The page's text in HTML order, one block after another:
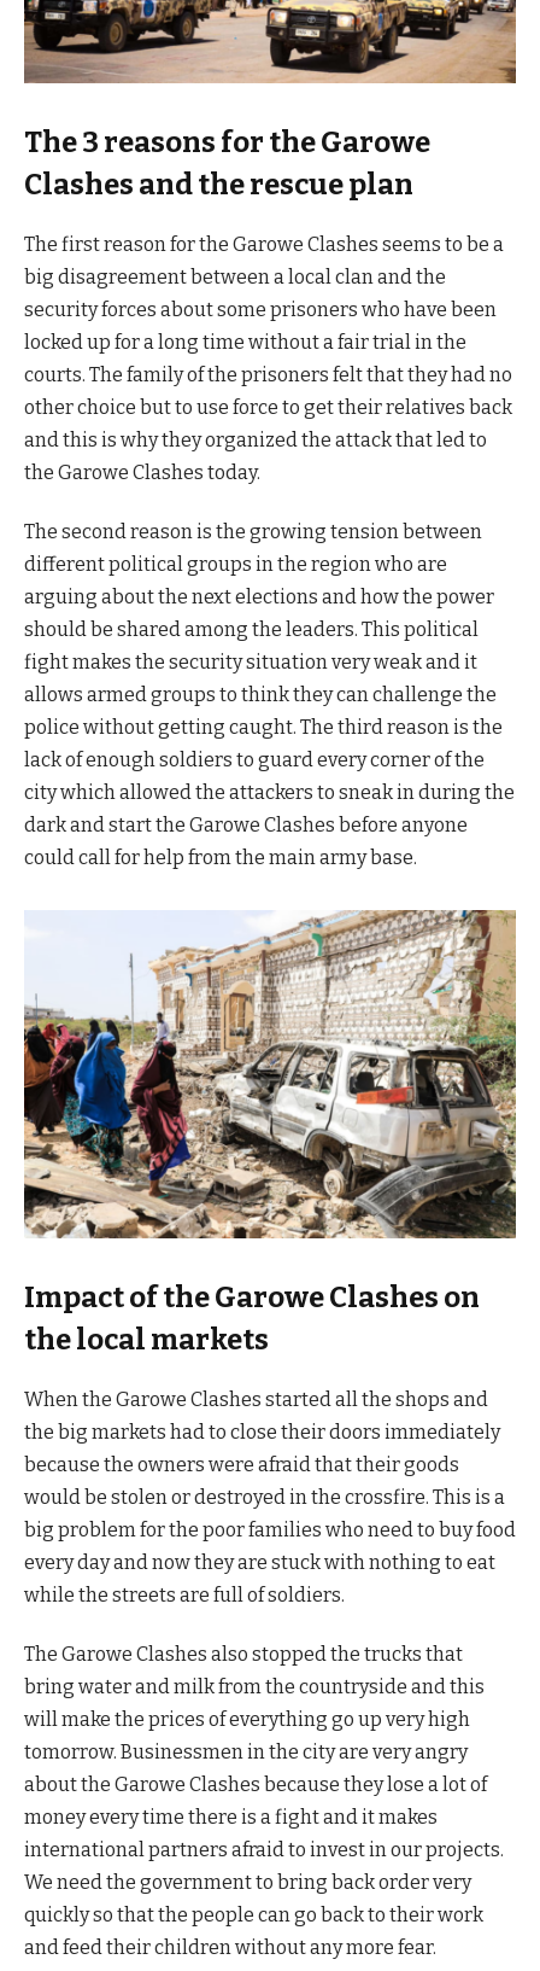
The 3 reasons for the Garowe
Clashes and the rescue plan
The first reason for the Garowe Clashes seems to be a
big disagreement between a local clan and the
security forces about some prisoners who have been
locked up for a long time without a fair trial in the
courts. The family of the prisoners felt that they had no
other choice but to use force to get their relatives back
and this is why they organized the attack that led to
the Garowe Clashes today.
The second reason is the growing tension between
different political groups in the region who are
arguing about the next elections and how the power
should be shared among the leaders. This political
fight makes the security situation very weak and it
allows armed groups to think they can challenge the
police without getting caught. The third reason is the
lack of enough soldiers to guard every corner of the
city which allowed the attackers to sneak in during the
dark and start the Garowe Clashes before anyone
could call for help from the main army base.
Impact of the Garowe Clashes on
the local markets
When the Garowe Clashes started all the shops and
the big markets had to close their doors immediately
because the owners were afraid that their goods
would be stolen or destroyed in the crossfire. This is a
big problem for the poor families who need to buy food
every day and now they are stuck with nothing to eat
while the streets are full of soldiers.
The Garowe Clashes also stopped the trucks that
bring water and milk from the countryside and this
will make the prices of everything go up very high
tomorrow. Businessmen in the city are very angry
about the Garowe Clashes because they lose a lot of
money every time there is a fight and it makes
international partners afraid to invest in our projects.
We need the government to bring back order very
quickly so that the people can go back to their work
and feed their children without any more fear.